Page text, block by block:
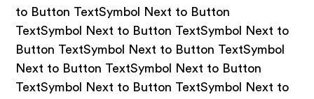
to Button TextSymbol Next to Button
TextSymbol Next to Button TextSymbol Next to
Button TextSymbol Next to Button TextSymbol
Next to Button TextSymbol Next to Button
TextSymbol Next to Button TextSymbol Next to